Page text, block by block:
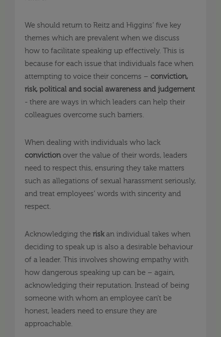
We should return to Reitz and Higgins’ five key
themes which are prevalent when we discuss
how to facilitate speaking up effectively. This is
because for each issue that individuals face when
attempting to voice their concerns – conviction,
risk, political and social awareness and judgement
- there are ways in which leaders can help their
colleagues overcome such barriers.
When dealing with individuals who lack
convictionover the value of their words, leaders
need to respect this, ensuring they take matters
such as allegations of sexual harassment seriously,
and treat employees’ words with sincerity and
respect.
Acknowledging the riskan individual takes when
deciding to speak up is also a desirable behaviour
of a leader. This involves showing empathy with
how dangerous speaking up can be – again,
acknowledging their reputation. Instead of being
someone with whom an employee can’t be
honest, leaders need to ensure they are
approachable.